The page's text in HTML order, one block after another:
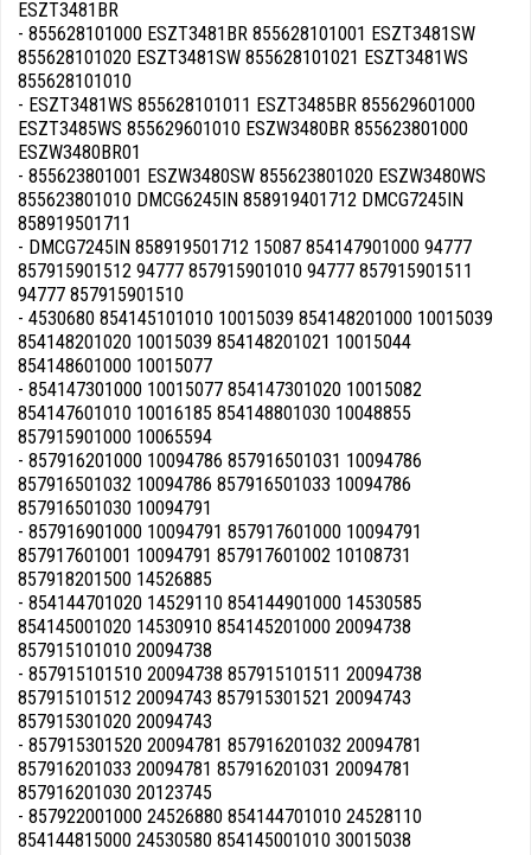
ESZT3481BR
- 855628101000 ESZT3481BR 855628101001 ESZT3481SW
855628101020 ESZT3481SW 855628101021 ESZT3481WS
855628101010
- ESZT3481WS 855628101011 ESZT3485BR 855629601000
ESZT3485WS 855629601010 ESZW3480BR 855623801000
ESZW3480BR01
- 855623801001 ESZW3480SW 855623801020 ESZW3480WS
855623801010 DMCG6245IN 858919401712 DMCG7245IN
858919501711
- DMCG7245IN 858919501712 15087 854147901000 94777
857915901512 94777 857915901010 94777 857915901511
94777 857915901510
- 4530680 854145101010 10015039 854148201000 10015039
854148201020 10015039 854148201021 10015044
854148601000 10015077
- 854147301000 10015077 854147301020 10015082
854147601010 10016185 854148801030 10048855
857915901000 10065594
- 857916201000 10094786 857916501031 10094786
857916501032 10094786 857916501033 10094786
857916501030 10094791
- 857916901000 10094791 857917601000 10094791
857917601001 10094791 857917601002 10108731
857918201500 14526885
- 854144701020 14529110 854144901000 14530585
854145001020 14530910 854145201000 20094738
857915101010 20094738
- 857915101510 20094738 857915101511 20094738
857915101512 20094743 857915301521 20094743
857915301020 20094743
- 857915301520 20094781 857916201032 20094781
857916201033 20094781 857916201031 20094781
857916201030 20123745
- 857922001000 24526880 854144701010 24528110
854144815000 24530580 854145001010 30015038